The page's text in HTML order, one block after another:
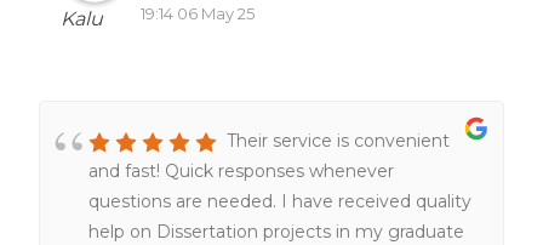
19:14 06 May 25
Their service is convenient
and fast! Quick responses whenever
questions are needed. I have received quality
help on Dissertation projects in my graduate